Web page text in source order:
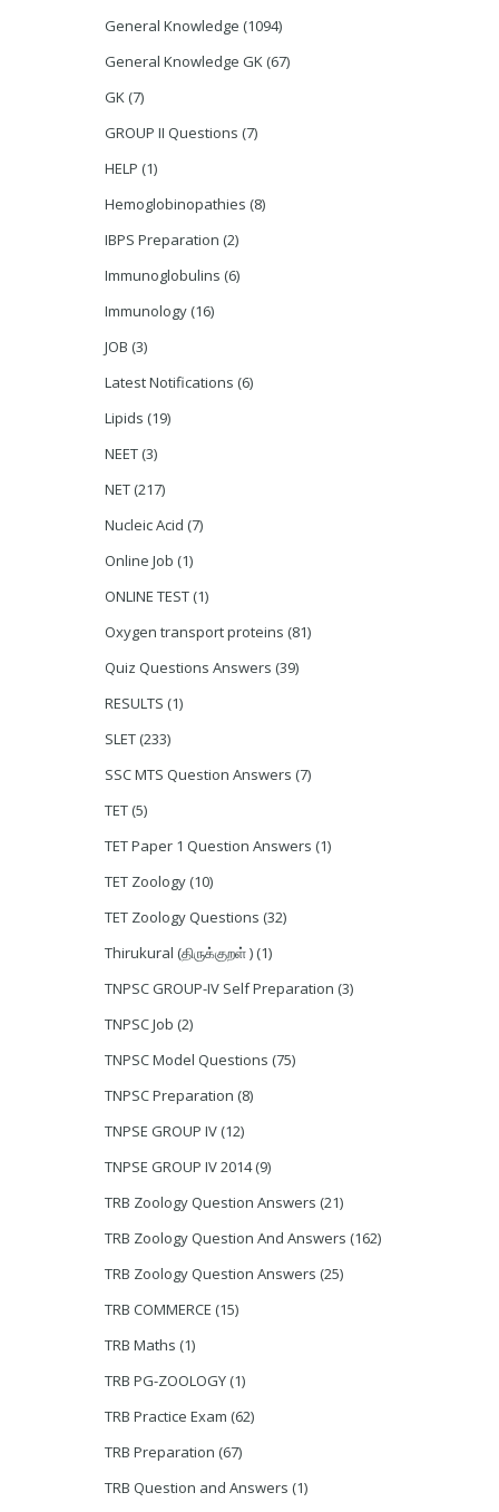
General Knowledge (1094)
General Knowledge GK (67)
GK (7)
GROUP II Questions (7)
HELP (1)
Hemoglobinopathies (8)
IBPS Preparation (2)
Immunoglobulins (6)
Immunology (16)
JOB (3)
Latest Notifications (6)
Lipids (19)
NEET (3)
NET (217)
Nucleic Acid (7)
Online Job (1)
ONLINE TEST (1)
Oxygen transport proteins (81)
Quiz Questions Answers (39)
RESULTS (1)
SLET (233)
SSC MTS Question Answers (7)
TET (5)
TET Paper 1 Question Answers (1)
TET Zoology (10)
TET Zoology Questions (32)
Thirukural (திருக்குறள் ) (1)
TNPSC GROUP-IV Self Preparation (3)
TNPSC Job (2)
TNPSC Model Questions (75)
TNPSC Preparation (8)
TNPSE GROUP IV (12)
TNPSE GROUP IV 2014 (9)
TRB Zoology Question Answers (21)
TRB Zoology Question And Answers (162)
TRB Zoology Question Answers (25)
TRB COMMERCE (15)
TRB Maths (1)
TRB PG-ZOOLOGY (1)
TRB Practice Exam (62)
TRB Preparation (67)
TRB Question and Answers (1)